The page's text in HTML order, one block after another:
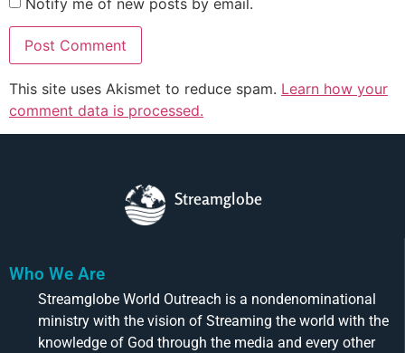
Notify me of new posts by email.
This site uses Akismet to reduce spam. Learn how your
comment data is processed.
Streamglobe
Who We Are
Streamglobe World Outreach is a nondenominational
ministry with the vision of Streaming the world with the
knowledge of God through the media and every other